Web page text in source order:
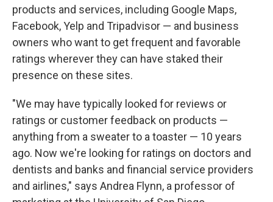
products and services, including Google Maps,
Facebook, Yelp and Tripadvisor — and business
owners who want to get frequent and favorable
ratings wherever they can have staked their
presence on these sites.
"We may have typically looked for reviews or
ratings or customer feedback on products —
anything from a sweater to a toaster — 10 years
ago. Now we're looking for ratings on doctors and
dentists and banks and financial service providers
and airlines," says Andrea Flynn, a professor of